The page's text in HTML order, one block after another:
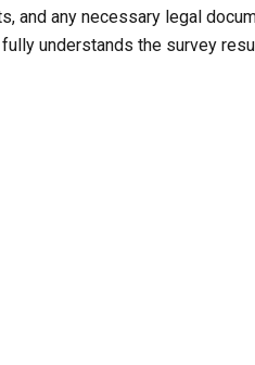
and any necessary legal
understands the survey